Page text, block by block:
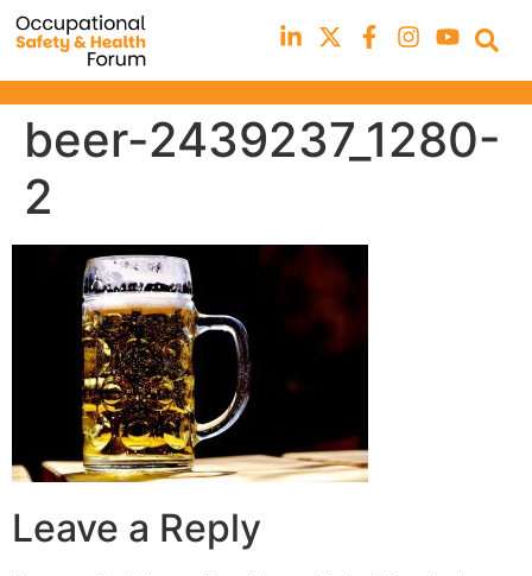
beer-2439237_1280-
2
Leave a Reply